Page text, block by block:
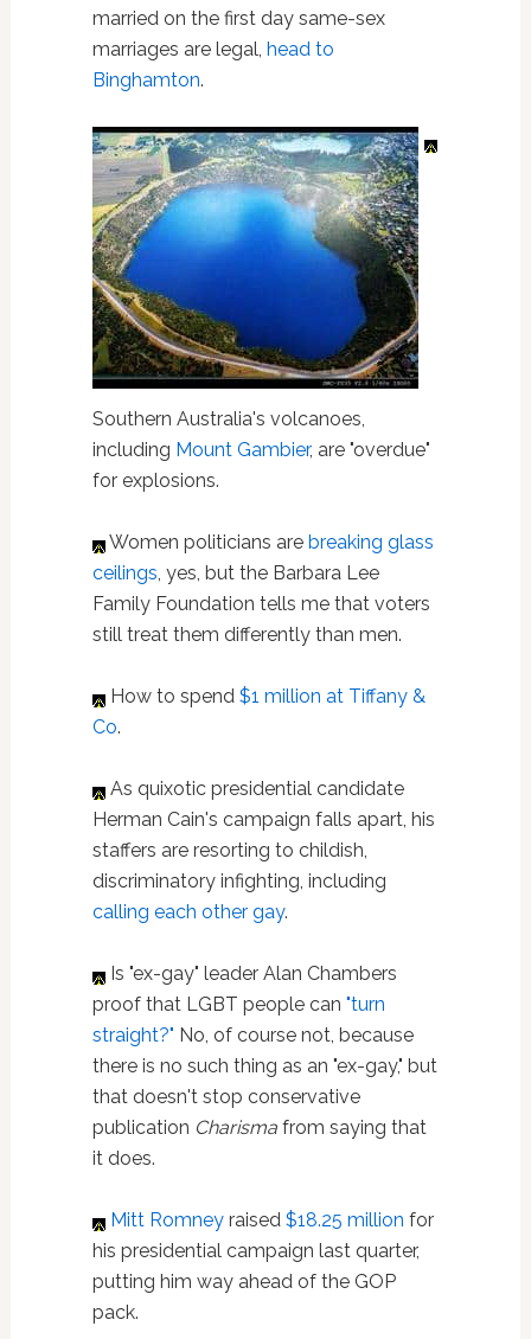
married on the first day same-sex
marriages are legal, head to
Binghamton.
Southern Australia's volcanoes,
including Mount Gambier, are "overdue"
for explosions.
Women politicians are breaking glass
ceilings, yes, but the Barbara Lee
Family Foundation tells me that voters
still treat them differently than men.
How to spend $1 million at Tiffany &
Co.
As quixotic presidential candidate
Herman Cain's campaign falls apart, his
staffers are resorting to childish,
discriminatory infighting, including
calling each other gay.
Is "ex-gay" leader Alan Chambers
proof that LGBT people can "turn
straight?" No, of course not, because
there is no such thing as an "ex-gay," but
that doesn't stop conservative
publication Charismafrom saying that
it does.
Mitt Romneyraised $18.25 million for
his presidential campaign last quarter,
putting him way ahead of the GOP
pack.